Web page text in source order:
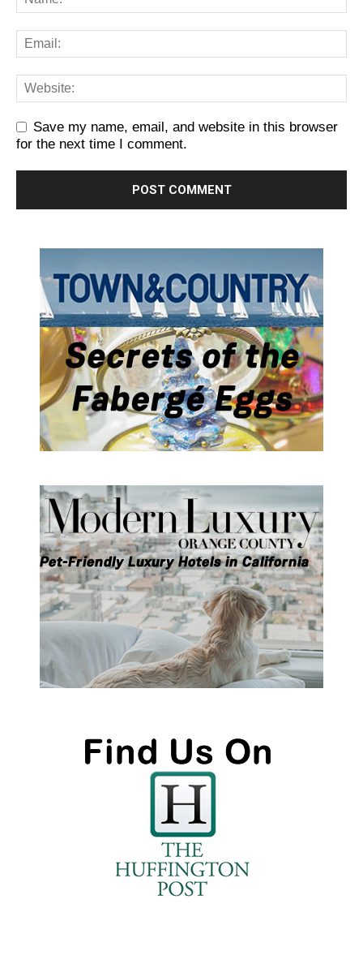
Save my name, email, and website in this browser
for the next time I comment.